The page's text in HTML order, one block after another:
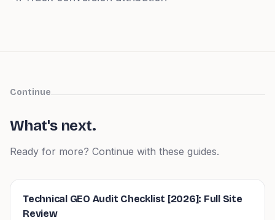
Continue
What's next.
Ready for more? Continue with these guides.
Technical GEO Audit Checklist [2026]: Full Site
Review